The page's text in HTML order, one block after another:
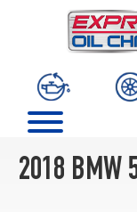
2018 BMW